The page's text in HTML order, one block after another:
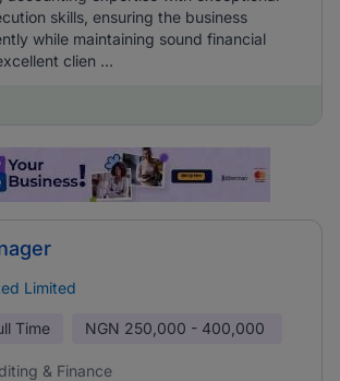
skills, ensuring the business
while maintaining sound financial
clien ...
Limited
Time NGN 250,000 - 400,000
& Finance